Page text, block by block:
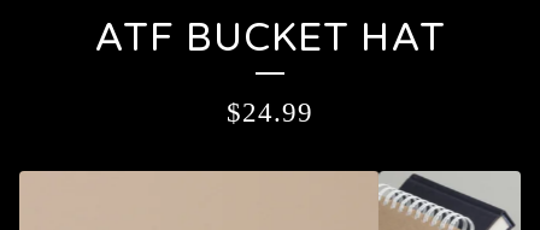
ATF BUCKET HAT
$24.99